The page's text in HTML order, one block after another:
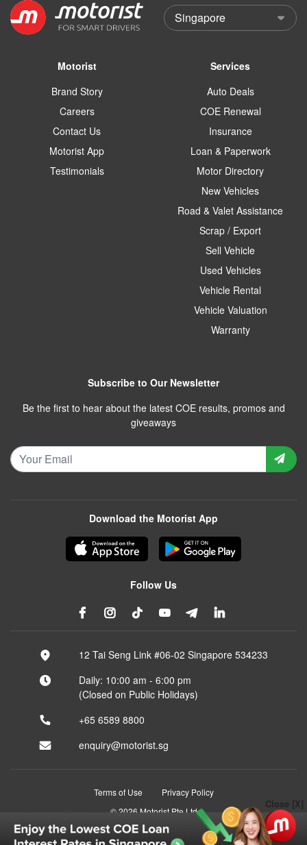
Close [X]
Motorist
Brand Story
Careers
Contact Us
Motorist App
Testimonials
Services
Auto Deals
COE Renewal
Insurance
Loan & Paperwork
Motor Directory
New Vehicles
Road & Valet Assistance
Scrap / Export
Sell Vehicle
Used Vehicles
Vehicle Rental
Vehicle Valuation
Warranty
Subscribe to Our Newsletter
Be the first to hear about the latest COE results, promos and
giveaways
Download the Motorist App
Follow Us
12 Tai Seng Link #06-02 Singapore 534233
Daily: 10:00 am - 6:00 pm
(Closed on Public Holidays)
+65 6589 8800
enquiry@motorist.sg
Terms of Use
Privacy Policy
© 2026 Motorist Pte Ltd